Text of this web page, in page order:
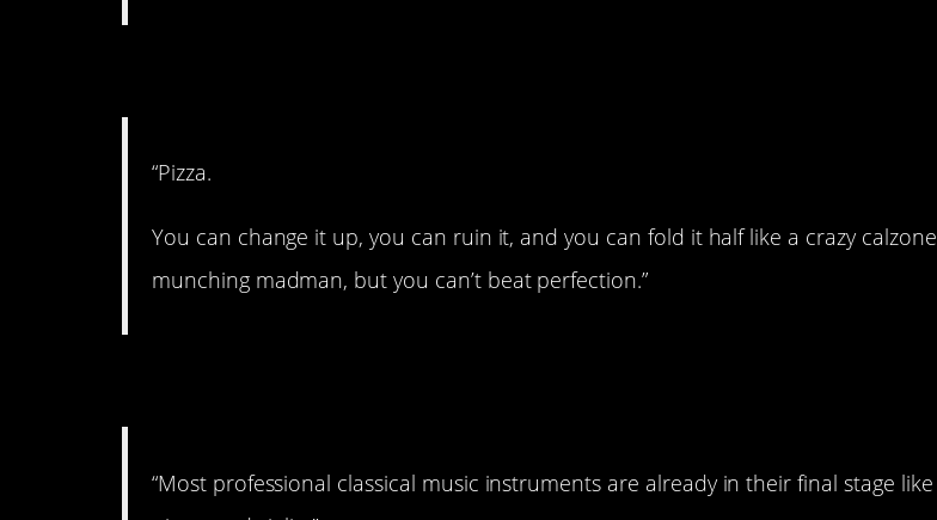
“Pizza.
You can change it up, you can ruin it, and you can fold it half like a crazy calzone
munching madman, but you can’t beat perfection.”
“Most professional classical music instruments are already in their final stage like